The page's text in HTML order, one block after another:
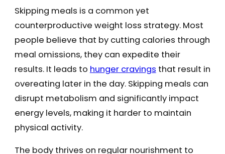
Skipping meals is a common yet
counterproductive weight loss strategy. Most
people believe that by cutting calories through
meal omissions, they can expedite their
results. It leads to hunger cravings that result in
overeating later in the day. Skipping meals can
disrupt metabolism and significantly impact
energy levels, making it harder to maintain
physical activity.
The body thrives on regular nourishment to